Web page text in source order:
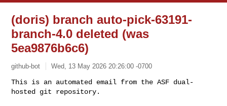
(doris) branch auto-pick-63191-
branch-4.0 deleted (was
5ea9876b6c6)
github-bot Wed, 13 May 2026 20:26:00 -0700
This is an automated email from the ASF dual-
hosted git repository.